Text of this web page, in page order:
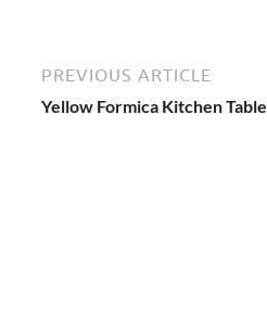
PREVIOUS ARTICLE
Yellow Formica Kitchen Table